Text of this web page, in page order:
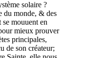
solaire ?
du monde, & des
se mouuent en
mieux prouver
principales,
de son créateur;